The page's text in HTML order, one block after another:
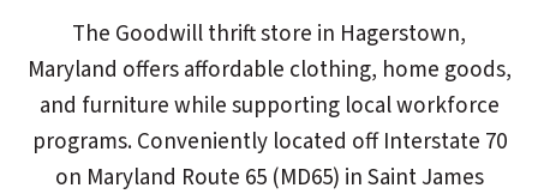
The Goodwill thrift store in Hagerstown,
Maryland offers affordable clothing, home goods,
and furniture while supporting local workforce
programs. Conveniently located off Interstate 70
on Maryland Route 65 (MD65) in Saint James